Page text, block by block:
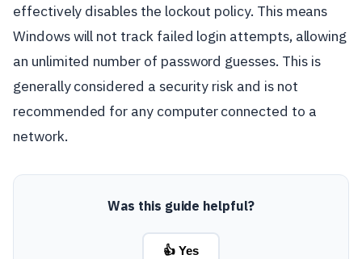
effectively disables the lockout policy. This means
Windows will not track failed login attempts, allowing
an unlimited number of password guesses. This is
generally considered a security risk and is not
recommended for any computer connected to a
network.
Was this guide helpful?
👍 Yes